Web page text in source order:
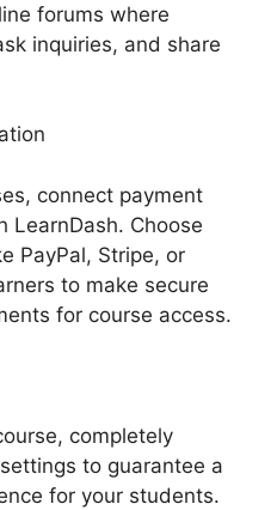
forums where
inquiries, and share
connect payment
LearnDash. Choose
PayPal, Stripe, or
to make secure
for course access.
completely
to guarantee a
for your students.